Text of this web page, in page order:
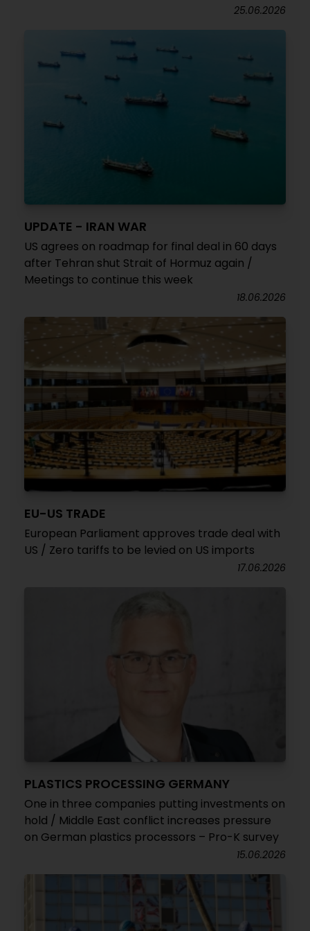
25.06.2026
UPDATE - IRAN WAR
US agrees on roadmap for final deal in 60 days
after Tehran shut Strait of Hormuz again /
Meetings to continue this week
18.06.2026
EU-US TRADE
European Parliament approves trade deal with
US / Zero tariffs to be levied on US imports
17.06.2026
PLASTICS PROCESSING GERMANY
One in three companies putting investments on
hold / Middle East conflict increases pressure
on German plastics processors – Pro-K survey
15.06.2026